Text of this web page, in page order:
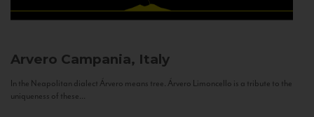
Arvero Campania, Italy
In the Neapolitan dialect Árvero means tree. Árvero Limoncello is a tribute to the
uniqueness of these...